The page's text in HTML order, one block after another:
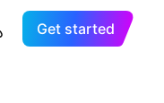
Get started